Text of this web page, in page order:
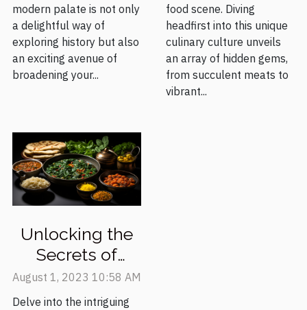
modern palate is not only
a delightful way of
exploring history but also
an exciting avenue of
broadening your...
food scene. Diving
headfirst into this unique
culinary culture unveils
an array of hidden gems,
from succulent meats to
vibrant...
Unlocking the
Secrets of
Ancient Persian
Cuisine
August 1, 2023 10:58 AM
Delve into the intriguing